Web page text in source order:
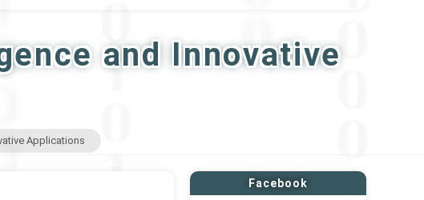
and Innovative
Applications
Facebook